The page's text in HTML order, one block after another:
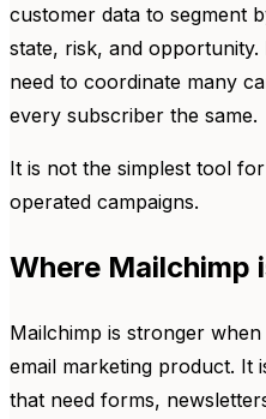
customer data to segment
state, risk, and
need to coordinate many
every subscriber the same.
It is not the simplest tool
operated campaigns.
Where Mailchimp
Mailchimp is stronger
email marketing product. It
that need forms,